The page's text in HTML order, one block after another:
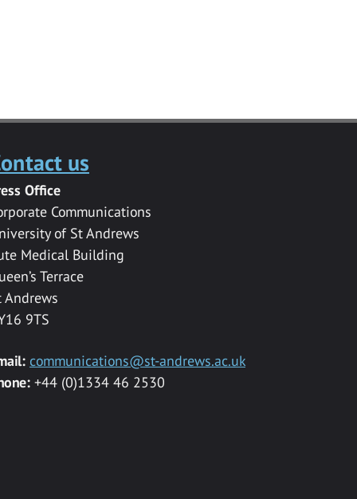
us
Office
Communications
of St Andrews
Medical Building
Terrace
Andrews
9TS
communications@st-andrews.ac.uk
+44 (0)1334 46 2530